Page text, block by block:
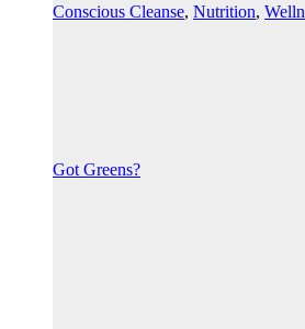
Conscious Cleanse, Nutrition,
Got Greens?